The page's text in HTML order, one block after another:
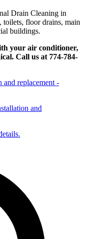
Drain Cleaning in
toilets, floor drains, main
buildings.
your air conditioner,
Call us at 774-784-